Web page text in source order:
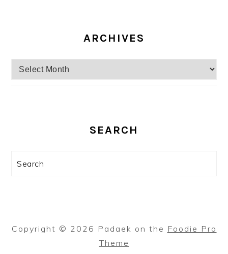
ARCHIVES
Archives
SEARCH
Search
Copyright © 2026 Padaek on the Foodie Pro
Theme